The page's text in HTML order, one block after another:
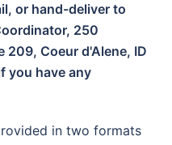
or hand-deliver to
250
209, Coeur d'Alene, ID
you have any
in two formats